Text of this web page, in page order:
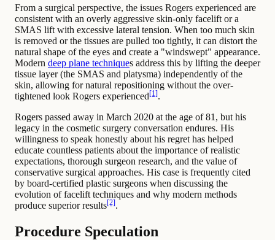
From a surgical perspective, the issues Rogers experienced are
consistent with an overly aggressive skin-only facelift or a
SMAS lift with excessive lateral tension. When too much skin
is removed or the tissues are pulled too tightly, it can distort the
natural shape of the eyes and create a "windswept" appearance.
Modern deep plane techniques address this by lifting the deeper
tissue layer (the SMAS and platysma) independently of the
skin, allowing for natural repositioning without the over-
tightened look Rogers experienced[1].
Rogers passed away in March 2020 at the age of 81, but his
legacy in the cosmetic surgery conversation endures. His
willingness to speak honestly about his regret has helped
educate countless patients about the importance of realistic
expectations, thorough surgeon research, and the value of
conservative surgical approaches. His case is frequently cited
by board-certified plastic surgeons when discussing the
evolution of facelift techniques and why modern methods
produce superior results[2].
Procedure Speculation